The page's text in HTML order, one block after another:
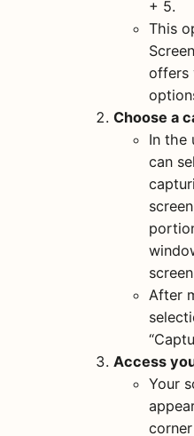
+ 5.
This
offers
Choose a
In the
can
After
Access
Your